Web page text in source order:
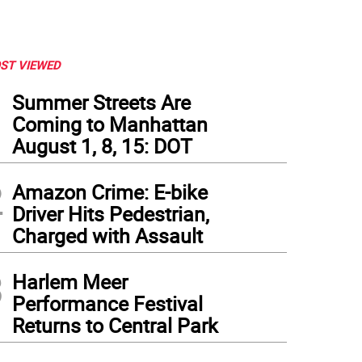
VIEWED
Summer Streets Are
Coming to Manhattan
August 1, 8, 15: DOT
Amazon Crime: E-bike
Driver Hits Pedestrian,
Charged with Assault
Harlem Meer
Performance Festival
Returns to Central Park